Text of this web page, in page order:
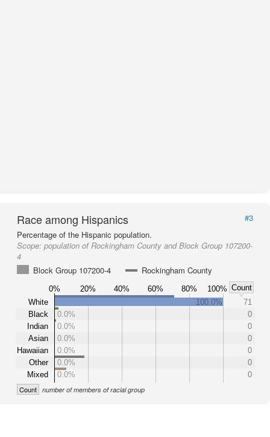
Race among Hispanics
#3
Percentage of the Hispanic population.
Scope: population of Rockingham County and Block Group 107200-
4
Block Group 107200-4
Rockingham County
0% 20% 40% 60% 80% 100% Count
White
Black
Indian
Asian
Hawaiian
Other
Mixed
100.0%
71
0.0%
0
0.0%
0
0.0%
0
0.0%
0
0.0%
0
0.0%
0
Count number of members of racial group